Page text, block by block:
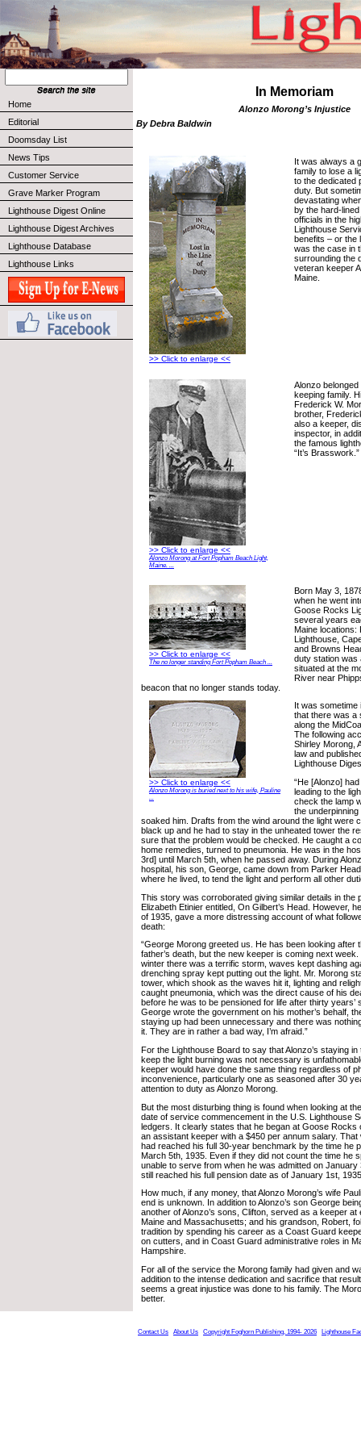
Home
Editorial
Doomsday List
News Tips
Customer Service
Grave Marker Program
Lighthouse Digest Online
Lighthouse Digest Archives
Lighthouse Database
Lighthouse Links
In Memoriam
Alonzo Morong’s Injustice
By Debra Baldwin
>> Click to enlarge <<
It was always a
family to lose a
to the dedicated
duty. But
devastating
by the hard-
officials in the
Lighthouse
benefits – or the
was the case in
surrounding the
veteran keeper
Maine.
>> Click to enlarge <<
Alonzo Morong at Fort Popham Beach Light,
Maine. ...
Alonzo
keeping family.
Frederick W.
brother,
also a keeper,
inspector, in
the famous
“It’s Brasswork.”
>> Click to enlarge <<
The no longer standing Fort Popham Beach ...
Born May 3,
when he went
Goose Rocks
several years
Maine locations:
Lighthouse,
and Browns
duty station was
situated at the
River near
beacon that no longer stands today.
>> Click to enlarge <<
Alonzo Morong is buried next to his wife, Pauline
It was
that there was a
along the
The following
Shirley Morong,
law and
Lighthouse
“He [Alonzo]
leading to the
check the lamp
the
soaked him. Drafts from the wind around the light were
black up and he had to stay in the unheated tower the
sure that the problem would be checked. He caught a
home remedies, turned to pneumonia. He was in the
3rd] until March 5th, when he passed away. During
hospital, his son, George, came down from Parker
where he lived, to tend the light and perform all other
This story was corroborated giving similar details in the
Elizabeth Etinier entitled, On Gilbert’s Head. However,
of 1935, gave a more distressing account of what
death:
“George Morong greeted us. He has been looking after
father’s death, but the new keeper is coming next
winter there was a terrific storm, waves kept dashing
drenching spray kept putting out the light. Mr. Morong
tower, which shook as the waves hit it, lighting and
caught pneumonia, which was the direct cause of his
before he was to be pensioned for life after thirty years’
George wrote the government on his mother’s behalf,
staying up had been unnecessary and there was
it. They are in rather a bad way, I’m afraid.”
For the Lighthouse Board to say that Alonzo’s staying
keep the light burning was not necessary is
keeper would have done the same thing regardless of
inconvenience, particularly one as seasoned after 30
attention to duty as Alonzo Morong.
But the most disturbing thing is found when looking at
date of service commencement in the U.S. Lighthouse
ledgers. It clearly states that he began at Goose Rocks
an assistant keeper with a $450 per annum salary. That
had reached his full 30-year benchmark by the time he
March 5th, 1935. Even if they did not count the time he
unable to serve from when he was admitted on January
still reached his full pension date as of January 1st,
How much, if any money, that Alonzo Morong’s wife
end is unknown. In addition to Alonzo’s son George
another of Alonzo’s sons, Clifton, served as a keeper at
Maine and Massachusetts; and his grandson, Robert,
tradition by spending his career as a Coast Guard
on cutters, and in Coast Guard administrative roles in
Hampshire.
For all of the service the Morong family had given and
addition to the intense dedication and sacrifice that
seems a great injustice was done to his family. The
better.
Contact Us About Us Copyright Foghorn Publishing, 1994- 2026 Lighthouse